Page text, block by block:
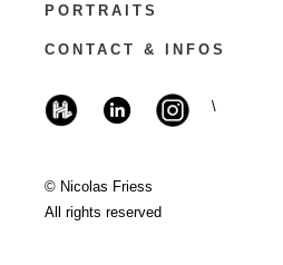
PORTRAITS
CONTACT & INFOS
\
© Nicolas Friess
All rights reserved